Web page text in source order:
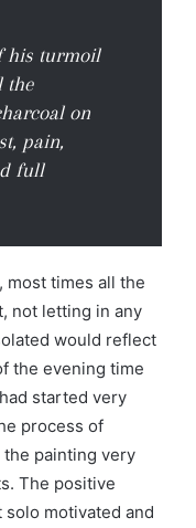
his turmoil
the
on
pain,
full
most times all the
not letting in any
would reflect
the evening time
started very
process of
painting very
The positive
motivated and